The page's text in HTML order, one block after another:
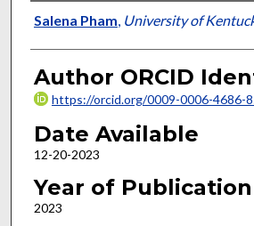
Author
Salena Pham, University of
Author ORCID
https://orcid.org/0009-0006-4686-
Date Available
12-20-2023
Year of Publication
2023